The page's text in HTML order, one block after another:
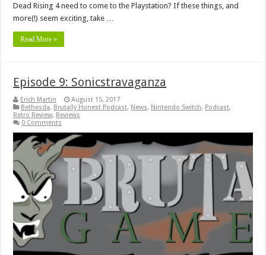
Dead Rising 4 need to come to the Playstation? If these things, and
more(!) seem exciting, take …
Read More »
Episode 9: Sonicstravaganza
Erich Martin
August 15, 2017
Bethesda, Brutally Honest Podcast, News, Nintendo Switch, Podcast,
Retro Review, Reviews
0 Comments